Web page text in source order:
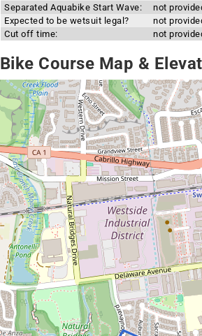
Separated Aquabike Start Wave:
not
Expected to be wetsuit legal?
not
Cut off time:
not
Bike Course Map &